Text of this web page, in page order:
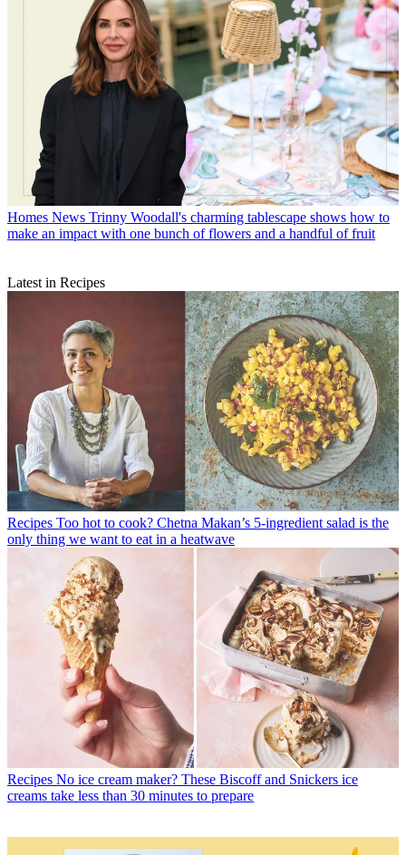
Homes News Trinny Woodall's charming tablescape shows how to
make an impact with one bunch of flowers and a handful of fruit
Latest in Recipes
Recipes Too hot to cook? Chetna Makan’s 5-ingredient salad is the
only thing we want to eat in a heatwave
Recipes No ice cream maker? These Biscoff and Snickers ice
creams take less than 30 minutes to prepare